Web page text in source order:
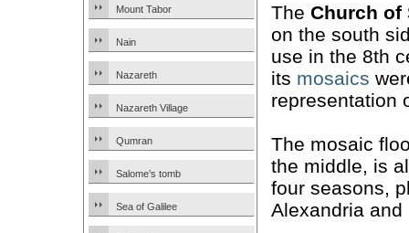
Mount Tabor
Nain
Nazareth
Nazareth Village
Qumran
Salome’s tomb
Sea of Galilee
The Church of
on the south
use in the 8th
its mosaics
representation
The mosaic
the middle, is
four seasons,
Alexandria and